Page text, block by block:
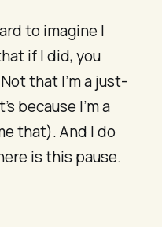
to imagine I
if I did, you
that I’m a just-
because I’m a
that). And I do
is this pause.